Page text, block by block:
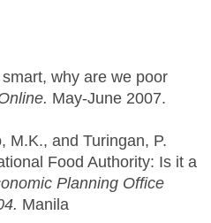
why are we poor
May-June 2007.
M.K., and Turingan, P.
Food Authority: Is it a
Planning Office
Manila